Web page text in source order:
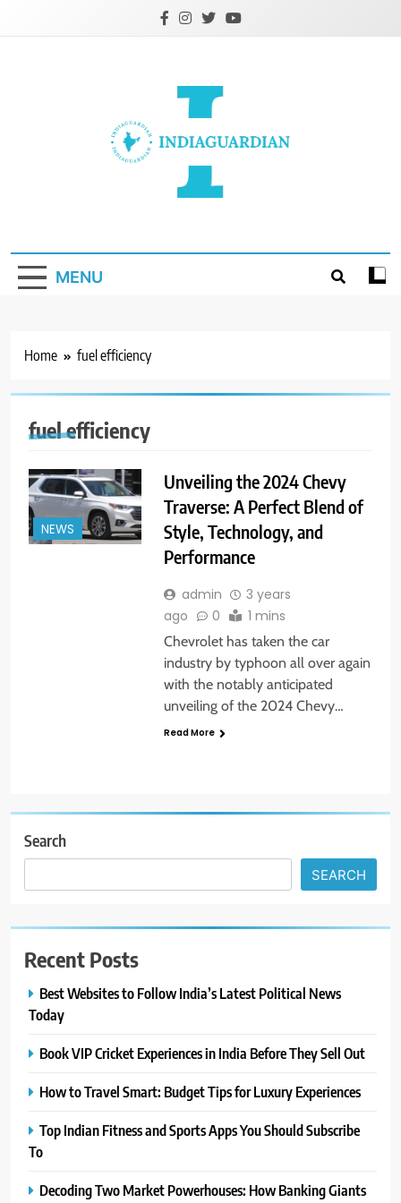
MENU
Home fuel efficiency
fuel efficiency
NEWS
Unveiling the 2024 Chevy
Traverse: A Perfect Blend of
Style, Technology, and
Performance
admin
3 years
ago
0 1 mins
Chevrolet has taken the car
industry by typhoon all over again
with the notably anticipated
unveiling of the 2024 Chevy…
Read More
Search
SEARCH
Recent Posts
Best Websites to Follow India’s Latest Political News
Today
Book VIP Cricket Experiences in India Before They Sell Out
How to Travel Smart: Budget Tips for Luxury Experiences
Top Indian Fitness and Sports Apps You Should Subscribe
To
Decoding Two Market Powerhouses: How Banking Giants